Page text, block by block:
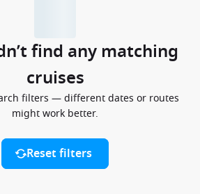
find any matching
cruises
filters — different dates or routes
might work better.
Reset filters